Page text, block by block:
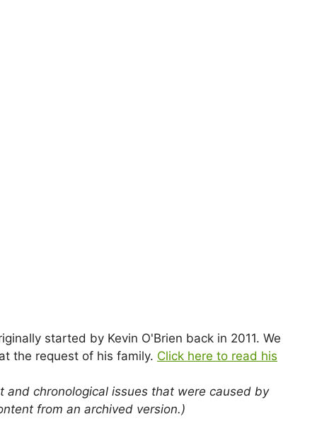
started by Kevin O'Brien back in 2011. We
the request of his family. Click here to read his
and chronological issues that were caused by
from an archived version.)